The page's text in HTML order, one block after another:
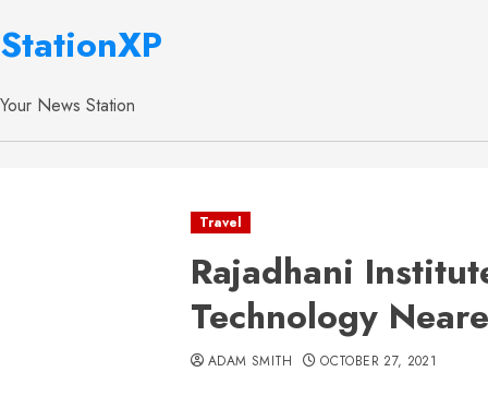
StationXP
Your News Station
Travel
Rajadhani
Technology
ADAM SMITH OCTOBER 27, 2021